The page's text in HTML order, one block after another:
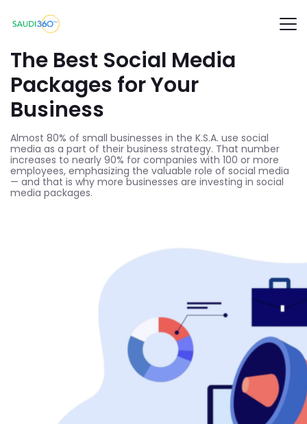
The Best Social Media
Packages for Your
Business
Almost 80% of small businesses in the K.S.A. use social
media as a part of their business strategy. That number
increases to nearly 90% for companies with 100 or more
employees, emphasizing the valuable role of social media
— and that is why more businesses are investing in social
media packages.